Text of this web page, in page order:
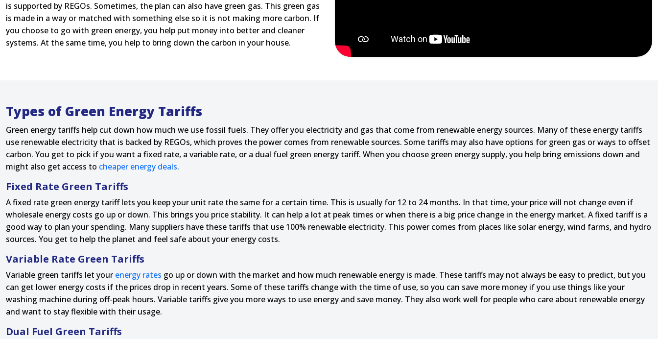
is supported by REGOs. Sometimes, the plan can also have green gas. This green gas
is made in a way or matched with something else so it is not making more carbon. If
you choose to go with green energy, you help put money into better and cleaner
systems. At the same time, you help to bring down the carbon in your house.
Types of Green Energy Tariffs
Green energy tariffs help cut down how much we use fossil fuels. They offer you electricity and gas that come from renewable energy sources. Many of these energy tariffs
use renewable electricity that is backed by REGOs, which proves the power comes from renewable sources. Some tariffs may also have options for green gas or ways to offset
carbon. You get to pick if you want a fixed rate, a variable rate, or a dual fuel green energy tariff. When you choose green energy supply, you help bring emissions down and
might also get access to cheaper energy deals.
Fixed Rate Green Tariffs
A fixed rate green energy tariff lets you keep your unit rate the same for a certain time. This is usually for 12 to 24 months. In that time, your price will not change even if
wholesale energy costs go up or down. This brings you price stability. It can help a lot at peak times or when there is a big price change in the energy market. A fixed tariff is a
good way to plan your spending. Many suppliers have these tariffs that use 100% renewable electricity. This power comes from places like solar energy, wind farms, and hydro
sources. You get to help the planet and feel safe about your energy costs.
Variable Rate Green Tariffs
Variable green tariffs let your energy rates go up or down with the market and how much renewable energy is made. These tariffs may not always be easy to predict, but you
can get lower energy costs if the prices drop in recent years. Some of these tariffs change with the time of use, so you can save more money if you use things like your
washing machine during off-peak hours. Variable tariffs give you more ways to use energy and save money. They also work well for people who care about renewable energy
and want to stay flexible with their usage.
Dual Fuel Green Tariffs